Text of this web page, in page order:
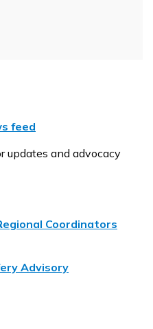
feed
updates and advocacy
Coordinators
Advisory